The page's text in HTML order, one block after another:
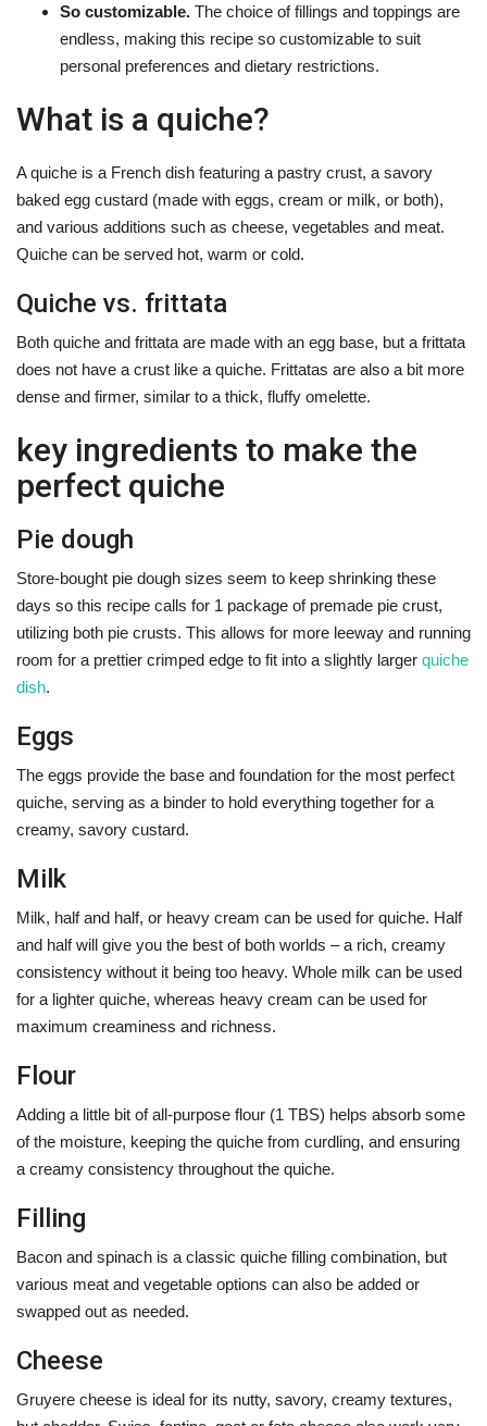
So customizable. The choice of fillings and toppings are
endless, making this recipe so customizable to suit
personal preferences and dietary restrictions.
What is a quiche?
A quiche is a French dish featuring a pastry crust, a savory
baked egg custard (made with eggs, cream or milk, or both),
and various additions such as cheese, vegetables and meat.
Quiche can be served hot, warm or cold.
Quiche vs. frittata
Both quiche and frittata are made with an egg base, but a frittata
does not have a crust like a quiche. Frittatas are also a bit more
dense and firmer, similar to a thick, fluffy omelette.
key ingredients to make the
perfect quiche
Pie dough
Store-bought pie dough sizes seem to keep shrinking these
days so this recipe calls for 1 package of premade pie crust,
utilizing both pie crusts. This allows for more leeway and running
room for a prettier crimped edge to fit into a slightly larger quiche
dish.
Eggs
The eggs provide the base and foundation for the most perfect
quiche, serving as a binder to hold everything together for a
creamy, savory custard.
Milk
Milk, half and half, or heavy cream can be used for quiche. Half
and half will give you the best of both worlds – a rich, creamy
consistency without it being too heavy. Whole milk can be used
for a lighter quiche, whereas heavy cream can be used for
maximum creaminess and richness.
Flour
Adding a little bit of all-purpose flour (1 TBS) helps absorb some
of the moisture, keeping the quiche from curdling, and ensuring
a creamy consistency throughout the quiche.
Filling
Bacon and spinach is a classic quiche filling combination, but
various meat and vegetable options can also be added or
swapped out as needed.
Cheese
Gruyere cheese is ideal for its nutty, savory, creamy textures,